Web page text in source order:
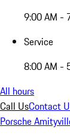
9:00 AM -
Service
8:00 AM -
All hours
Call UsContact
Porsche